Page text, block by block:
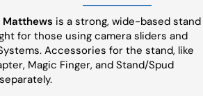
Matthews is a strong, wide-based stand
for those using camera sliders and
Accessories for the stand, like
Magic Finger, and Stand/Spud